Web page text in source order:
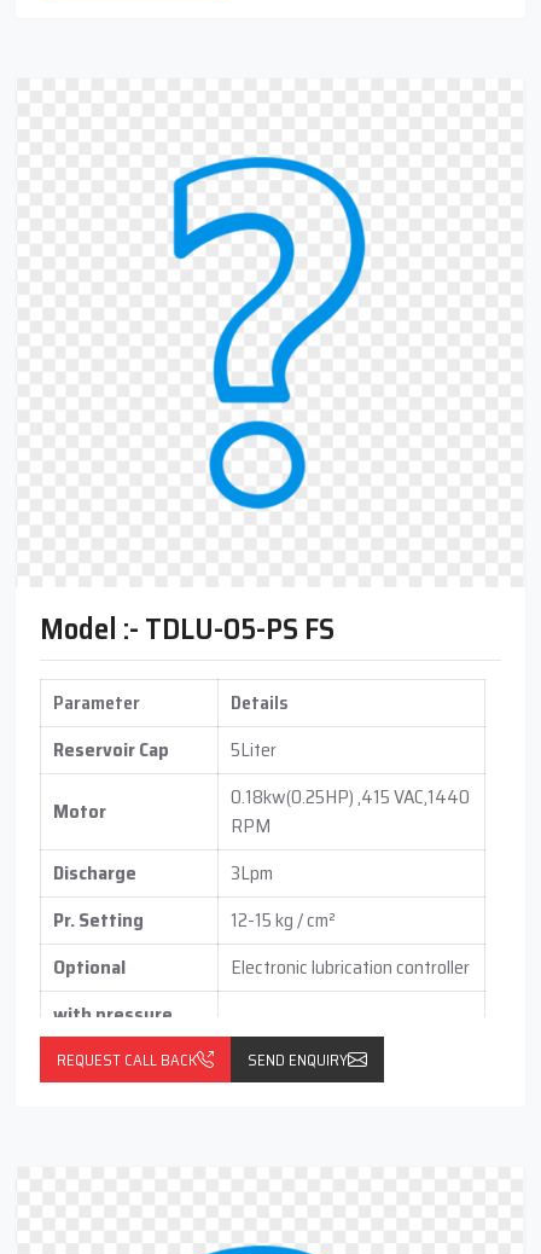
Model :- TDLU-05-PS FS
Parameter
Details
Reservoir Cap
5Liter
Motor
0.18kw(0.25HP) ,415 VAC,1440
RPM
Discharge
3Lpm
Pr. Setting
12-15 kg / cm²
Optional
Electronic lubrication controller
with pressure
switch
With float switch
(vertical / horizontal )
REQUEST CALL BACK SEND ENQUIRY